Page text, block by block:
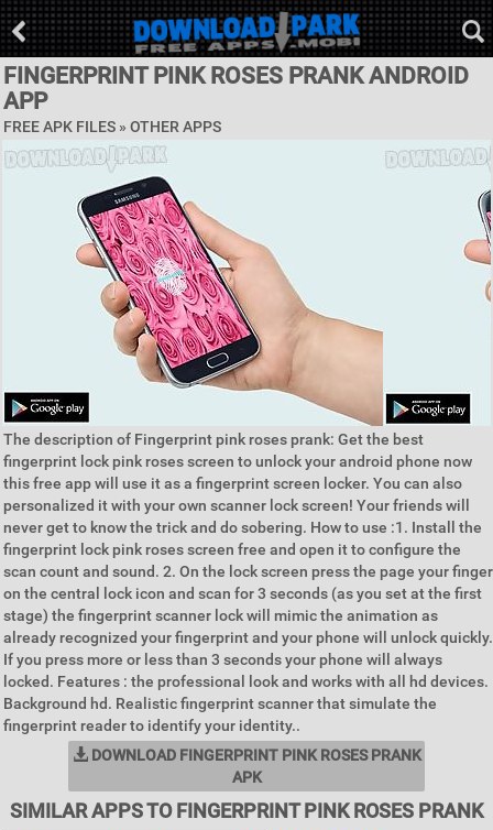
FINGERPRINT PINK ROSES PRANK ANDROID
APP
FREE APK FILES » OTHER APPS
The description of Fingerprint pink roses prank: Get the best
fingerprint lock pink roses screen to unlock your android phone now
this free app will use it as a fingerprint screen locker. You can also
personalized it with your own scanner lock screen! Your friends will
never get to know the trick and do sobering. How to use :1. Install the
fingerprint lock pink roses screen free and open it to configure the
scan count and sound. 2. On the lock screen press the page your finger
on the central lock icon and scan for 3 seconds (as you set at the first
stage) the fingerprint scanner lock will mimic the animation as
already recognized your fingerprint and your phone will unlock quickly.
If you press more or less than 3 seconds your phone will always
locked. Features : the professional look and works with all hd devices.
Background hd. Realistic fingerprint scanner that simulate the
fingerprint reader to identify your identity..
DOWNLOAD FINGERPRINT PINK ROSES PRANK
APK
SIMILAR APPS TO FINGERPRINT PINK ROSES PRANK